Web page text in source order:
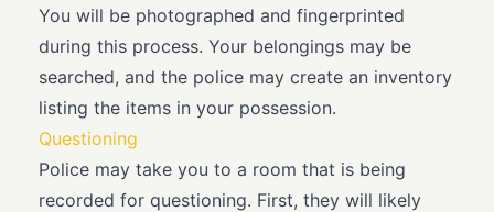
You will be photographed and fingerprinted
during this process. Your belongings may be
searched, and the police may create an inventory
listing the items in your possession.
Questioning
Police may take you to a room that is being
recorded for questioning. First, they will likely